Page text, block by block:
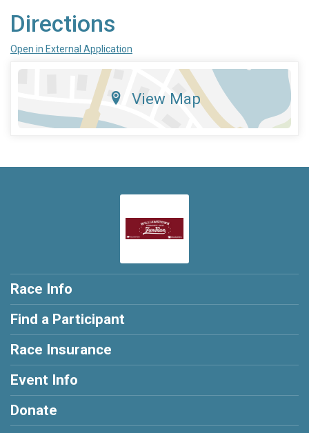
Directions
Open in External Application
View Map
Race Info
Find a Participant
Race Insurance
Event Info
Donate